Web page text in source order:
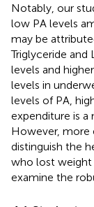
Notably, our
low PA levels
may be
Triglyceride
levels and
levels in
levels of PA,
expenditure is
However, more
distinguish the
who lost weight
examine the